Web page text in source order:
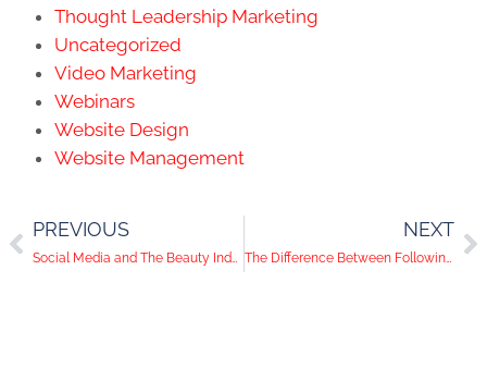
Thought Leadership Marketing
Uncategorized
Video Marketing
Webinars
Website Design
Website Management
PREVIOUS
Social Media and The Beauty Industry: What Type Of Content To Post
NEXT
The Difference Between Following and Connecting on LinkedIn